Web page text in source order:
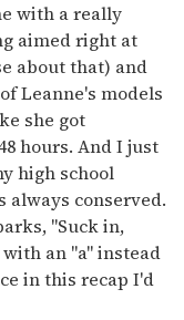
with a really
aimed right at
about that) and
Leanne's models
she got
hours. And I just
high school
always conserved.
"Suck in,
an "a" instead
in this recap I'd